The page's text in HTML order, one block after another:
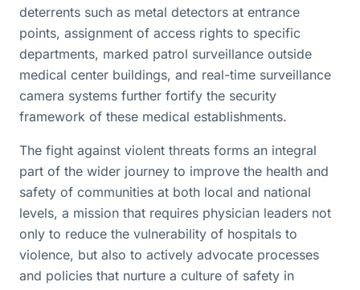
deterrents such as metal detectors at entrance
points, assignment of access rights to specific
departments, marked patrol surveillance outside
medical center buildings, and real-time surveillance
camera systems further fortify the security
framework of these medical establishments.
The fight against violent threats forms an integral
part of the wider journey to improve the health and
safety of communities at both local and national
levels, a mission that requires physician leaders not
only to reduce the vulnerability of hospitals to
violence, but also to actively advocate processes
and policies that nurture a culture of safety in